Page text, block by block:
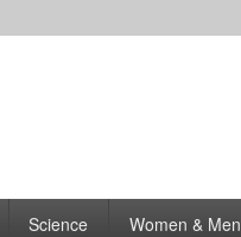
Science Women & Men